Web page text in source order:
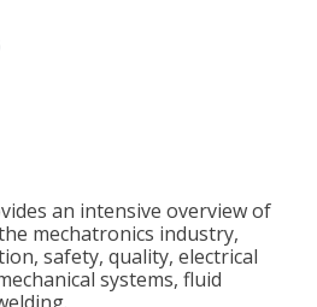
an intensive overview of
mechatronics industry,
safety, quality, electrical
systems, fluid